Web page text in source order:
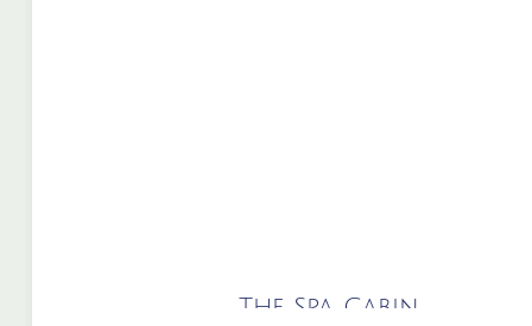
The Spa Cabin